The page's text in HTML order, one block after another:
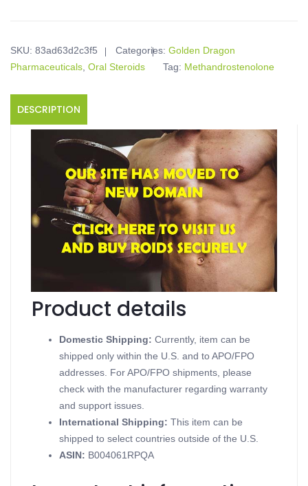
mg
100
quantity
SKU: 83ad63d2c3f5 Categories: Golden Dragon
Pharmaceuticals Oral Steroids Tag: Methandrostenolone
DESCRIPTION
Product description
Dianoged
Contains Methandrostenolone
Supports Oral Steroids
Available in 10 mg 100 tablets
Produced in a Golden Dragon Pharmaceuticals
Product details
Domestic Shipping: Currently, item can be
shipped only within the U.S. and to APO/FPO
addresses. For APO/FPO shipments, please
check with the manufacturer regarding warranty
and support issues.
International Shipping: This item can be
shipped to select countries outside of the U.S.
ASIN: B004061RPQA